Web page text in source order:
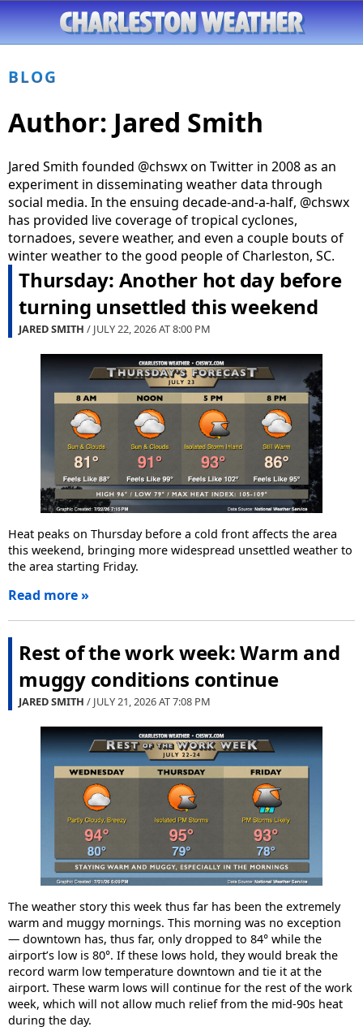
BLOG
Author: Jared Smith
Jared Smith founded @chswx on Twitter in 2008 as an
experiment in disseminating weather data through
social media. In the ensuing decade-and-a-half, @chswx
has provided live coverage of tropical cyclones,
tornadoes, severe weather, and even a couple bouts of
winter weather to the good people of Charleston, SC.
Thursday: Another hot day before
turning unsettled this weekend
JARED SMITH / JULY 22, 2026 AT8:00 PM
Heat peaks on Thursday before a cold front affects the area
this weekend, bringing more widespread unsettled weather to
the area starting Friday.
Read more »
Rest of the work week: Warm and
muggy conditions continue
JARED SMITH / JULY 21, 2026 AT7:08 PM
The weather story this week thus far has been the extremely
warm and muggy mornings. This morning was no exception
— downtown has, thus far, only dropped to 84° while the
airport’s low is 80°. If these lows hold, they would break the
record warm low temperature downtown and tie it at the
airport. These warm lows will continue for the rest of the work
week, which will not allow much relief from the mid-90s heat
during the day.